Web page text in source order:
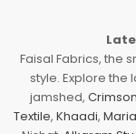
Faisal Fabrics, the
style. Explore
jamshed, Crimson
Textile, Khaadi,